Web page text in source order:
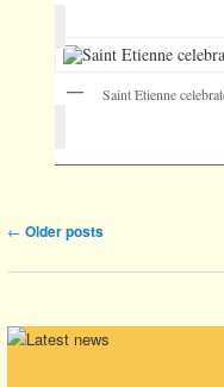
Saint Etienne
Post navigation
← Older posts